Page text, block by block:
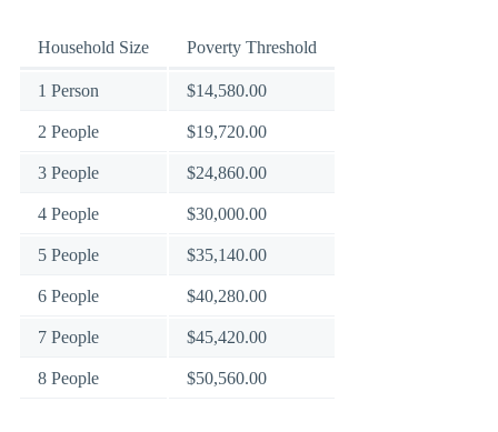
Household Size Poverty Threshold
1 Person $14,580.00
2 People $19,720.00
3 People $24,860.00
4 People $30,000.00
5 People $35,140.00
6 People $40,280.00
7 People $45,420.00
8 People $50,560.00